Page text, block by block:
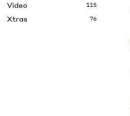
Video 115
Xtras 76